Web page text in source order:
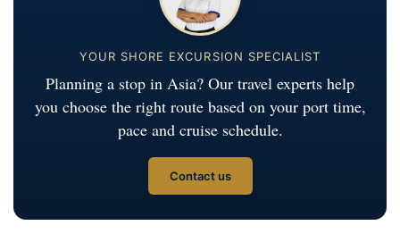
YOUR SHORE EXCURSION SPECIALIST
Planning a stop in Asia? Our travel experts help
you choose the right route based on your port time,
pace and cruise schedule.
Contact us